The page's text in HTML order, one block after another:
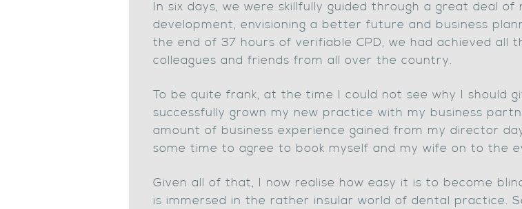
In six days, we were skillfully guided through a great deal of
development, envisioning a better future and business
the end of 37 hours of verifiable CPD, we had achieved all
colleagues and friends from all over the country.
To be quite frank, at the time I could not see why I should
successfully grown my new practice with my business
amount of business experience gained from my director
some time to agree to book myself and my wife on to the
Given all of that, I now realise how easy it is to become
is immersed in the rather insular world of dental practice.